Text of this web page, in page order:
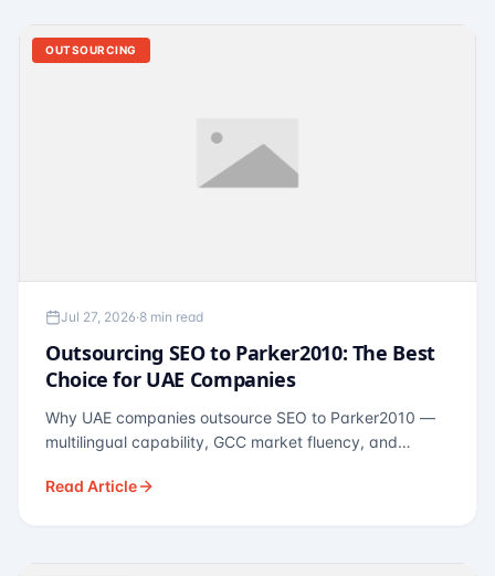
OUTSOURCING
Jul 27, 2026·8 min read
Outsourcing SEO to Parker2010: The Best
Choice for UAE Companies
Why UAE companies outsource SEO to Parker2010 —
multilingual capability, GCC market fluency, and
for Dubai and Abu Dhabi businesses across real
Read Article